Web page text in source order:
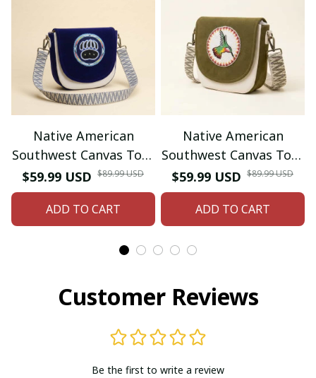
Native American
Southwest Canvas Tote
bag Crossbody tote
bag (Blue Bear-paw)
$59.99 USD $89.99 USD
ADD TO CART
Native American
Southwest Canvas Tote
bag Crossbody tote
bag (Green
Hummingbird)
$59.99 USD $89.99 USD
ADD TO CART
Customer Reviews
Be the first to write a review